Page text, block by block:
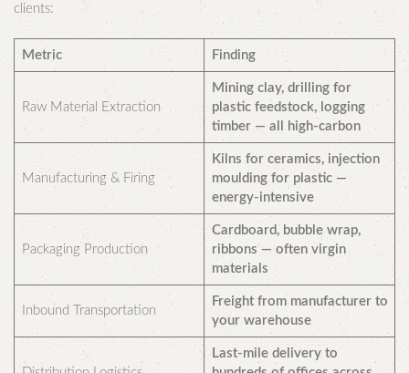
clients:
Metric Finding
Raw Material Extraction
Mining clay, drilling for
plastic feedstock, logging
timber — all high-carbon
Manufacturing & Firing
Kilns for ceramics, injection
moulding for plastic —
energy-intensive
Packaging Production
Cardboard, bubble wrap,
ribbons — often virgin
materials
Inbound Transportation
Freight from manufacturer to
your warehouse
Last-mile delivery to